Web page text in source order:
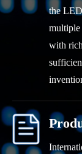
the
multiple
with